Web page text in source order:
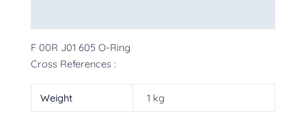
F 00R J01 605 O-Ring
Cross References :
Weight 1 kg